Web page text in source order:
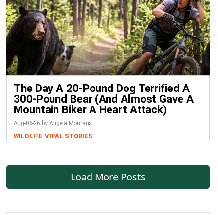
The Day A 20-Pound Dog Terrified A
300-Pound Bear (And Almost Gave A
Mountain Biker A Heart Attack)
Aug-06-26 by Angela Montana
WILDLIFE VIRAL STORIES
Load More Posts